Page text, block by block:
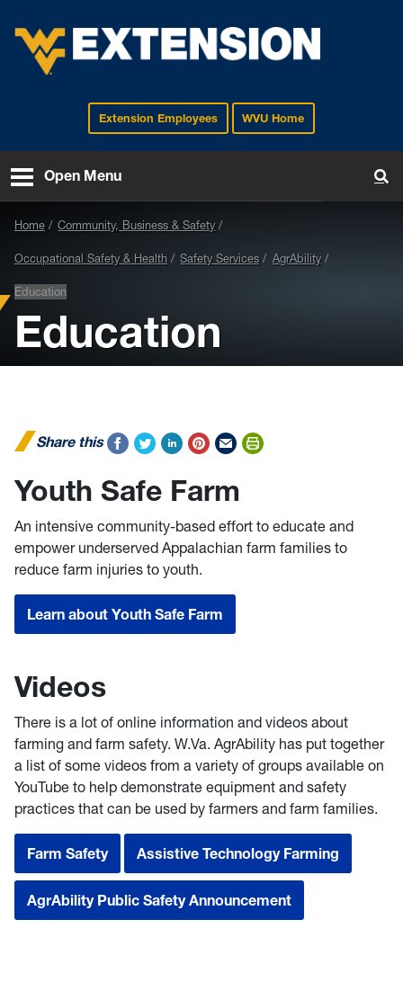
EXTENSIONExtension Employees WVU Home
Open Menu
Home Community, Business & Safety
Occupational Safety & Health Safety Services AgrAbility
Education
Education
Share this
Youth Safe Farm
An intensive community-based effort to educate and
empower underserved Appalachian farm families to
reduce farm injuries to youth.
Learn about Youth Safe Farm
Videos
There is a lot of online information and videos about
farming and farm safety. W.Va. AgrAbility has put together
a list of some videos from a variety of groups available on
YouTube to help demonstrate equipment and safety
practices that can be used by farmers and farm families.
Farm Safety Assistive Technology Farming
AgrAbility Public Safety Announcement